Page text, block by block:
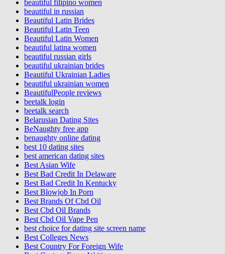
beautiful filipino women
beautiful in russian
Beautiful Latin Brides
Beautiful Latin Teen
Beautiful Latin Women
beautiful latina women
beautiful russian girls
beautiful ukrainian brides
Beautiful Ukrainian Ladies
beautiful ukrainian women
BeautifulPeople reviews
beetalk login
beetalk search
Belarusian Dating Sites
BeNaughty free app
benaughty online dating
best 10 dating sites
best american dating sites
Best Asian Wife
Best Bad Credit In Delaware
Best Bad Credit In Kentucky
Best Blowjob In Porn
Best Brands Of Cbd Oil
Best Cbd Oil Brands
Best Cbd Oil Vape Pen
best choice for dating site screen name
Best Colleges News
Best Country For Foreign Wife